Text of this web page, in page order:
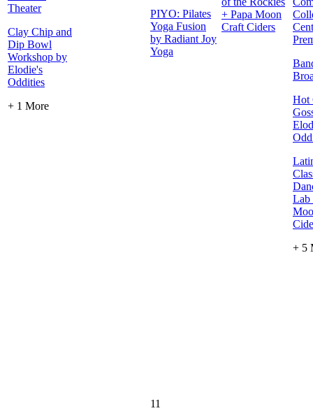
Theater
Clay Chip and
Dip Bowl
Workshop by
Elodie's
Oddities
+ 1 More
PIYO: Pilates
Yoga Fusion
by Radiant Joy
Yoga
+ Papa Moon
Craft Ciders
Hot
Lab
+ 5
11